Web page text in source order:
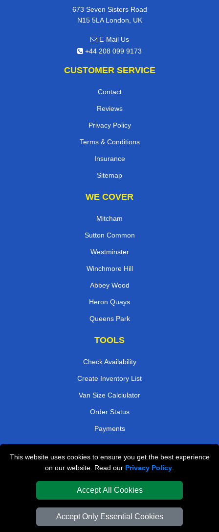
This website uses cookies to ensure you get the best experience
on our website. Read our Privacy Policy
Accept All Cookies
Accept Only Essential Cookies
673 Seven Sisters Road
N15 5LA London, UK
E-Mail Us
+44 208 099 9173
CUSTOMER SERVICE
Contact
Reviews
Privacy Policy
Terms & Conditions
Insurance
Sitemap
WE COVER
Mitcham
Sutton Common
Westminster
Winchmore Hill
Abbey Wood
Heron Quays
Queens Park
TOOLS
Check Availability
Create Inventory List
Van Size Calclulator
Order Status
Payments
London Removals Company
Vehicle Recovery London